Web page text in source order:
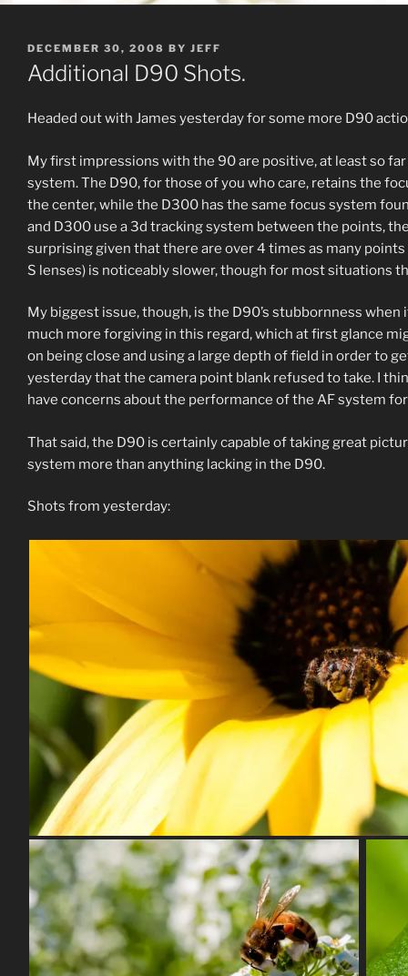
POSTED
ON
DECEMBER 30, 2008 BY JEFF
Additional D90 Shots.
Headed out with James yesterday for some more D90
My first impressions with the 90 are positive, at least so
system. The D90, for those of you who care, retains the
the center, while the D300 has the same focus system
and D300 use a 3d tracking system between the points,
surprising given that there are over 4 times as many
S lenses) is noticeably slower, though for most situations
My biggest issue, though, is the D90’s stubbornness
much more forgiving in this regard, which at first glance
on being close and using a large depth of field in order to
yesterday that the camera point blank refused to take. I
have concerns about the performance of the AF system
That said, the D90 is certainly capable of taking great
system more than anything lacking in the D90.
Shots from yesterday: